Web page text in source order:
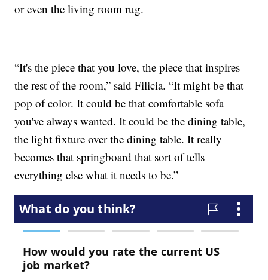
or even the living room rug.
“It's the piece that you love, the piece that inspires
the rest of the room,” said Filicia. “It might be that
pop of color. It could be that comfortable sofa
you've always wanted. It could be the dining table,
the light fixture over the dining table. It really
becomes that springboard that sort of tells
everything else what it needs to be.”